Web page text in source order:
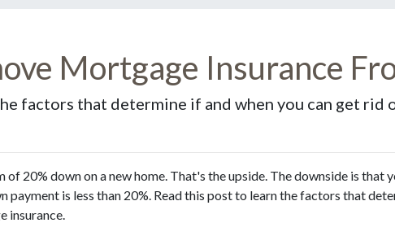
Mortgage Insurance
factors that determine if and when you can get rid
of 20% down on a new home. That's the upside. The downside is that
payment is less than 20%. Read this post to learn the factors that
insurance.